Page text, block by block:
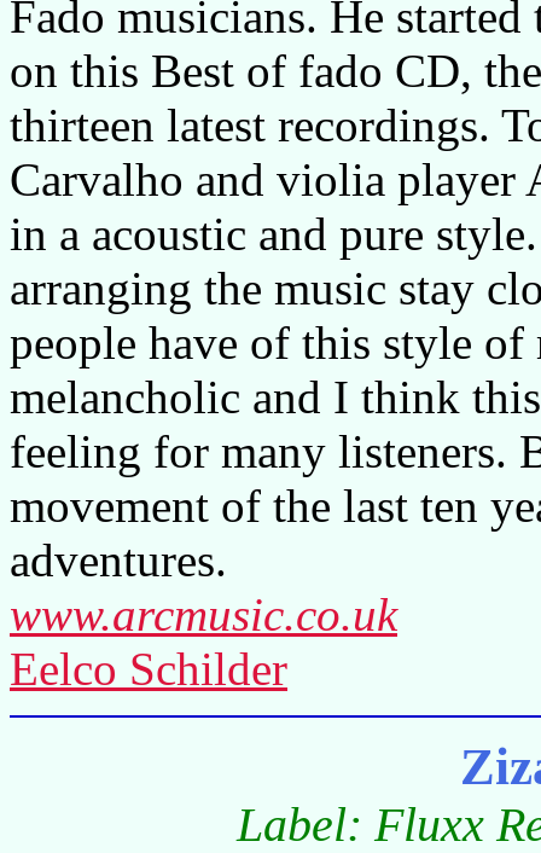
Fado musicians. He
on this Best of fado CD,
thirteen latest recordings.
Carvalho and violia player
in a acoustic and pure
arranging the music stay
people have of this style of
melancholic and I think
feeling for many listeners.
movement of the last ten
adventures.
www.arcmusic.co.uk
Eelco Schilder
Label: Fluxx